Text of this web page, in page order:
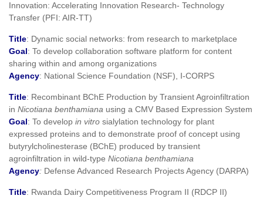
Innovation: Accelerating Innovation Research- Technology
Transfer (PFI: AIR-TT)
Title: Dynamic social networks: from research to marketplace
Goal: To develop collaboration software platform for content
sharing within and among organizations
Agency: National Science Foundation (NSF), I-CORPS
Title: Recombinant BChE Production by Transient Agroinfiltration
in Nicotiana benthamiana using a CMV Based Expression System
Goal: To develop in vitro sialylation technology for plant
expressed proteins and to demonstrate proof of concept using
butyrylcholinesterase (BChE) produced by transient
agroinfiltration in wild‐type Nicotiana benthamiana
Agency: Defense Advanced Research Projects Agency (DARPA)
Title: Rwanda Dairy Competitiveness Program II (RDCP II)